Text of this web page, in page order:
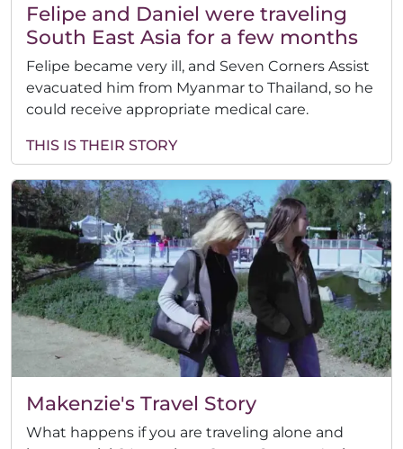
Felipe and Daniel were traveling
South East Asia for a few months
Felipe became very ill, and Seven Corners Assist
evacuated him from Myanmar to Thailand, so he
could receive appropriate medical care.
THIS IS THEIR STORY
Makenzie's Travel Story
What happens if you are traveling alone and